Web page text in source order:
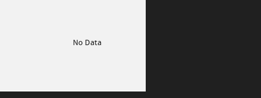
No Data